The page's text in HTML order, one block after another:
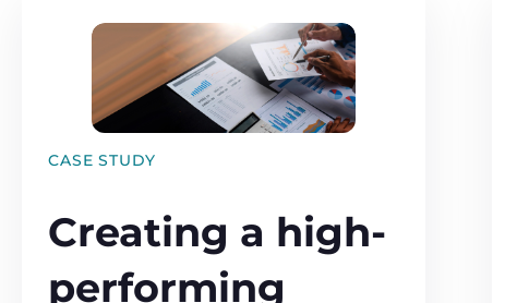
CASE STUDY
Creating a high-
performing